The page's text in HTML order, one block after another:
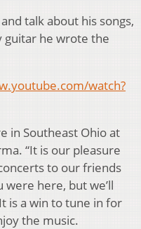
talk about his songs,
guitar he wrote the
watch?
in Southeast Ohio at
“It is our pleasure
to our friends
here, but we’ll
is a win to tune in for
the music.